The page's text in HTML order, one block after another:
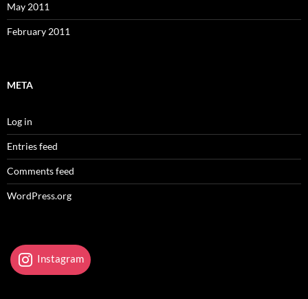
May 2011
February 2011
META
Log in
Entries feed
Comments feed
WordPress.org
Instagram